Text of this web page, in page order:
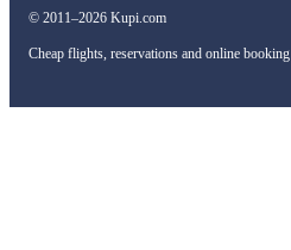
© 2011–2026 Kupi.com
Cheap flights, reservations and online booking